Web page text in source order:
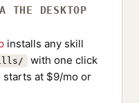
THE DESKTOP
installs any skill
with one click
at $9/mo or